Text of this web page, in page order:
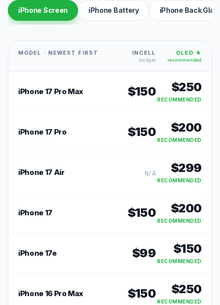
iPhone Screen iPhone Battery iPhone Back
MODEL · NEWEST FIRST INCELL
budget
OLED ★
recommended
iPhone 17 Pro Max $150 $250
RECOMMENDED
iPhone 17 Pro $150 $200
RECOMMENDED
iPhone 17 Air N/A $299
RECOMMENDED
iPhone 17 $150 $200
RECOMMENDED
iPhone 17e $99 $150
RECOMMENDED
iPhone 16 Pro Max $150 $250
RECOMMENDED